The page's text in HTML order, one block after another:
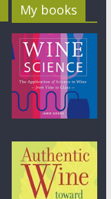
My books